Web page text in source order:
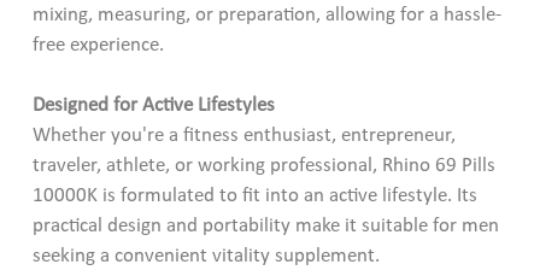
mixing, measuring, or preparation, allowing for a hassle-
free experience.
Designed for Active Lifestyles
Whether you're a fitness enthusiast, entrepreneur,
traveler, athlete, or working professional, Rhino 69 Pills
10000K is formulated to fit into an active lifestyle. Its
practical design and portability make it suitable for men
seeking a convenient vitality supplement.